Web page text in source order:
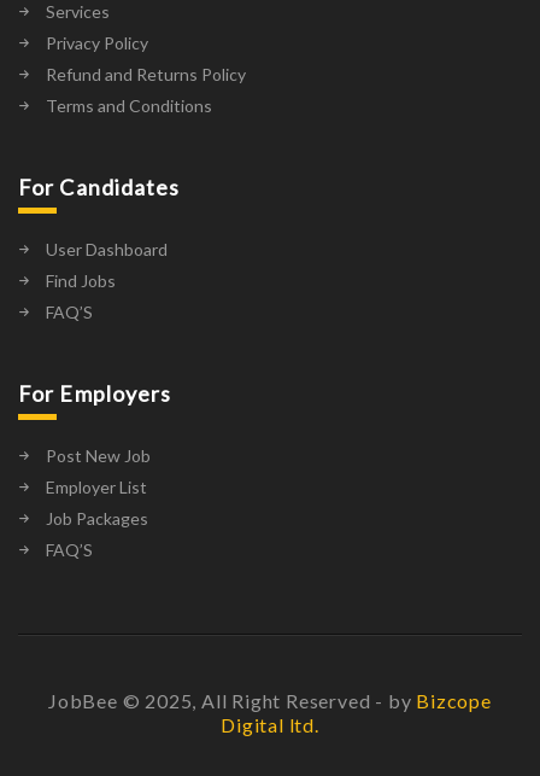
Services
Privacy Policy
Refund and Returns Policy
Terms and Conditions
For Candidates
User Dashboard
Find Jobs
FAQ’S
For Employers
Post New Job
Employer List
Job Packages
FAQ’S
JobBee © 2025, All Right Reserved - by Bizcope
Digital ltd.